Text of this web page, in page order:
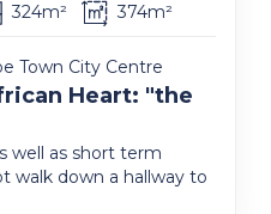
324m² 374m²
Town City Centre
Heart: "the
well as short term
walk down a hallway to